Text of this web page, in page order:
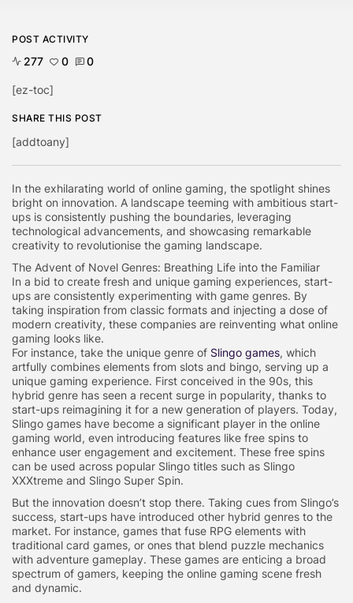
In the exhilarating world of online gaming, the spotlight shines
bright on innovation. A landscape teeming with ambitious start-
ups is consistently pushing the boundaries, leveraging
technological advancements, and showcasing remarkable
creativity to revolutionise the gaming landscape.
The Advent of Novel Genres: Breathing Life into the Familiar
In a bid to create fresh and unique gaming experiences, start-
ups are consistently experimenting with game genres. By
taking inspiration from classic formats and injecting a dose of
modern creativity, these companies are reinventing what online
gaming looks like.
For instance, take the unique genre of Slingo games, which
artfully combines elements from slots and bingo, serving up a
unique gaming experience. First conceived in the 90s, this
hybrid genre has seen a recent surge in popularity, thanks to
start-ups reimagining it for a new generation of players. Today,
Slingo games have become a significant player in the online
gaming world, even introducing features like free spins to
enhance user engagement and excitement. These free spins
can be used across popular Slingo titles such as Slingo
XXXtreme and Slingo Super Spin.
But the innovation doesn’t stop there. Taking cues from Slingo’s
success, start-ups have introduced other hybrid genres to the
market. For instance, games that fuse RPG elements with
traditional card games, or ones that blend puzzle mechanics
with adventure gameplay. These games are enticing a broad
spectrum of gamers, keeping the online gaming scene fresh
and dynamic.
POST ACTIVITY
277 0 0
[ez-toc]
SHARE THIS POST
[addtoany]